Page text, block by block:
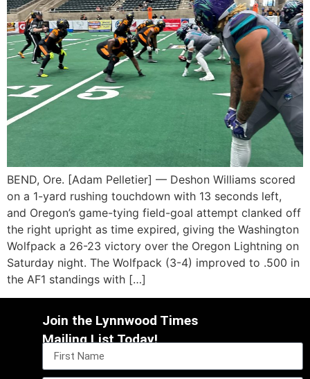
BEND, Ore. [Adam Pelletier] — Deshon Williams scored
on a 1-yard rushing touchdown with 13 seconds left,
and Oregon’s game-tying field-goal attempt clanked off
the right upright as time expired, giving the Washington
Wolfpack a 26-23 victory over the Oregon Lightning on
Saturday night. The Wolfpack (3-4) improved to .500 in
the AF1 standings with […]
Join the Lynnwood Times
Mailing List Today!